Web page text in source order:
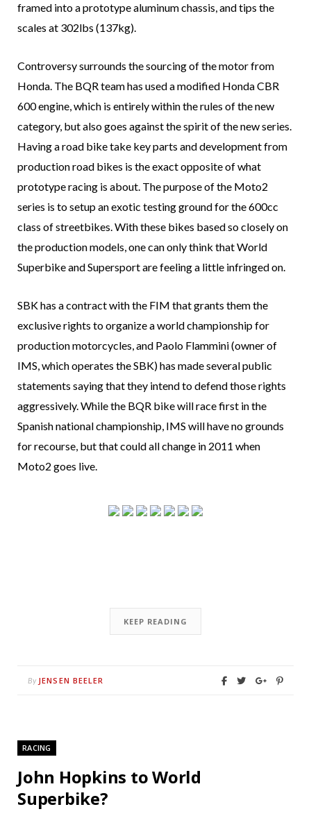
framed into a prototype aluminum chassis, and tips the
scales at 302lbs (137kg).
Controversy surrounds the sourcing of the motor from
Honda. The BQR team has used a modified Honda CBR
600 engine, which is entirely within the rules of the new
category, but also goes against the spirit of the new series.
Having a road bike take key parts and development from
production road bikes is the exact opposite of what
prototype racing is about. The purpose of the Moto2
series is to setup an exotic testing ground for the 600cc
class of streetbikes. With these bikes based so closely on
the production models, one can only think that World
Superbike and Supersport are feeling a little infringed on.
SBK has a contract with the FIM that grants them the
exclusive rights to organize a world championship for
production motorcycles, and Paolo Flammini (owner of
IMS, which operates the SBK) has made several public
statements saying that they intend to defend those rights
aggressively. While the BQR bike will race first in the
Spanish national championship, IMS will have no grounds
for recourse, but that could all change in 2011 when
Moto2 goes live.
KEEP READING
By JENSEN BEELER
RACING
John Hopkins to World
Superbike?